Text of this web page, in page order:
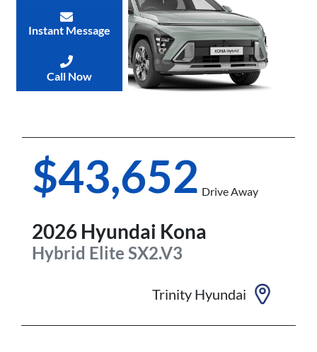
$43,652 Drive Away
2026 Hyundai Kona
Hybrid Elite SX2.V3
Trinity Hyundai
Instant Message
Call Now